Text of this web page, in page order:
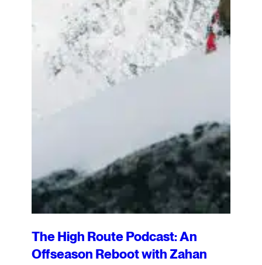
The High Route Podcast: An
Offseason Reboot with Zahan